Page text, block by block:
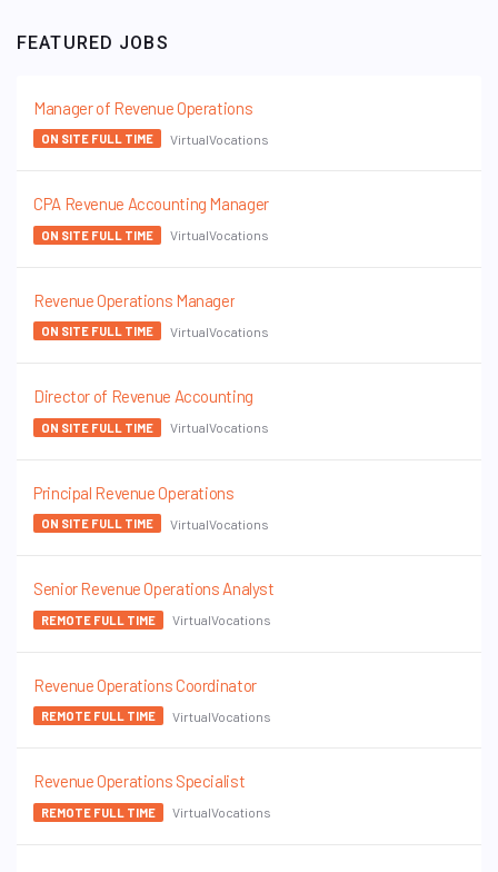
FEATURED JOBS
Manager of Revenue Operations
ON SITE FULL TIME VirtualVocations
CPA Revenue Accounting Manager
ON SITE FULL TIME VirtualVocations
Revenue Operations Manager
ON SITE FULL TIME VirtualVocations
Director of Revenue Accounting
ON SITE FULL TIME VirtualVocations
Principal Revenue Operations
ON SITE FULL TIME VirtualVocations
Senior Revenue Operations Analyst
REMOTE FULL TIME VirtualVocations
Revenue Operations Coordinator
REMOTE FULL TIME VirtualVocations
Revenue Operations Specialist
REMOTE FULL TIME VirtualVocations